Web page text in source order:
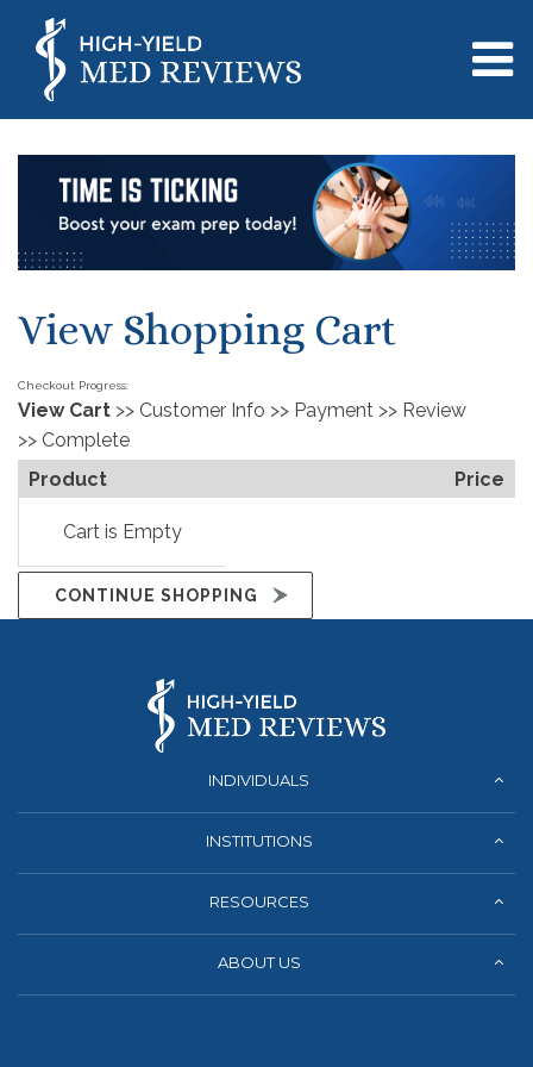
View Shopping Cart
Checkout Progress:
View Cart >> Customer Info >> Payment >> Review
>> Complete
Product
Price
Cart is Empty
CONTINUE SHOPPING
INDIVIDUALS
INSTITUTIONS
RESOURCES
ABOUT US